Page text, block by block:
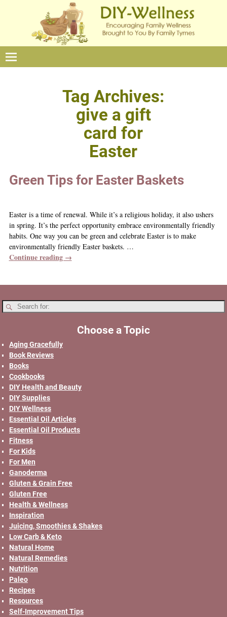
Tag Archives:
give a gift
card for
Easter
Green Tips for Easter Baskets
Easter is a time of renewal. While it’s a religious holiday, it also ushers
in spring. It’s the perfect opportunity embrace environmentally friendly
habits. One way you can be green and celebrate Easter is to make
environmentally friendly Easter baskets. …
Continue reading →
Choose a Topic
Aging Gracefully
Book Reviews
Books
Cookbooks
DIY Health and Beauty
DIY Supplies
DIY Wellness
Essential Oil Articles
Essential Oil Products
Fitness
For Kids
For Men
Ganoderma
Gluten & Grain Free
Gluten Free
Health & Wellness
Inspiration
Juicing, Smoothies & Shakes
Low Carb & Keto
Natural Home
Natural Remedies
Nutrition
Paleo
Recipes
Resources
Self-Improvement Tips